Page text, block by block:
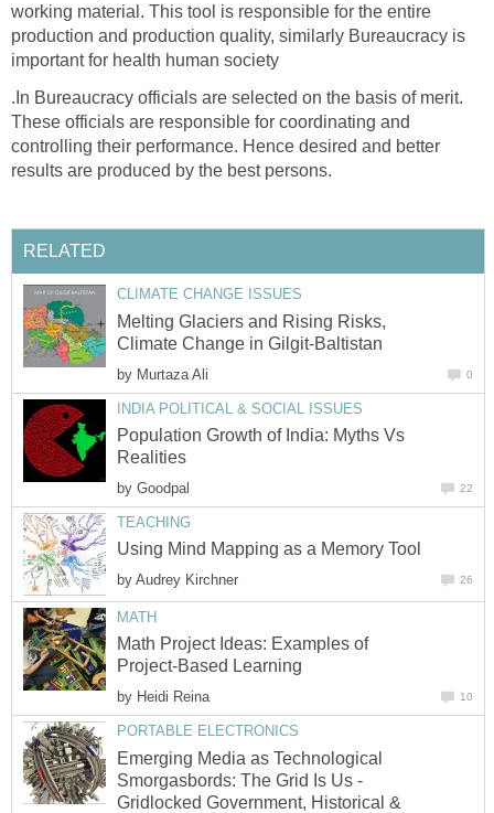
working material. This tool is responsible for the entire
production and production quality, similarly Bureaucracy is
important for health human society
.In Bureaucracy officials are selected on the basis of merit.
These officials are responsible for coordinating and
controlling their performance. Hence desired and better
results are produced by the best persons.
RELATED
CLIMATE CHANGE ISSUES
Melting Glaciers and Rising Risks,
Climate Change in Gilgit-Baltistan
by Murtaza Ali 0
INDIA POLITICAL & SOCIAL ISSUES
Population Growth of India: Myths Vs
Realities
by Goodpal 22
TEACHING
Using Mind Mapping as a Memory Tool
by Audrey Kirchner 26
MATH
Math Project Ideas: Examples of
Project-Based Learning
by Heidi Reina 10
PORTABLE ELECTRONICS
Emerging Media as Technological
Smorgasbords: The Grid Is Us -
Gridlocked Government, Historical &